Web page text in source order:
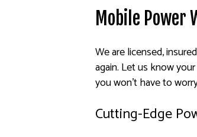
Mobile Power
We are licensed,
again. Let us know
you won’t have to
Cutting-Edge